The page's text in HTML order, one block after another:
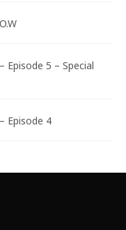
Episode 5 – Special
Episode 4